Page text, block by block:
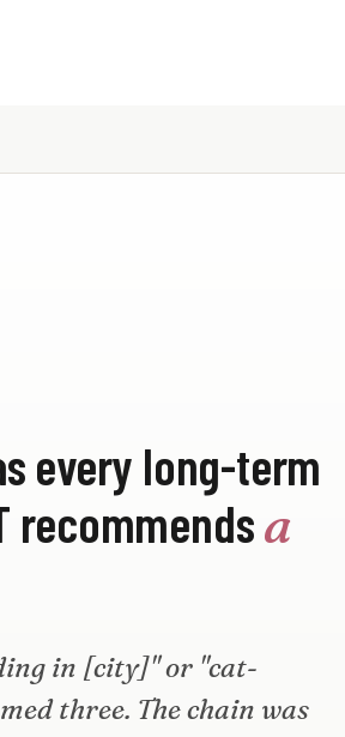
every long-term
recommendsa
in [city]" or "cat-
three. The chain was